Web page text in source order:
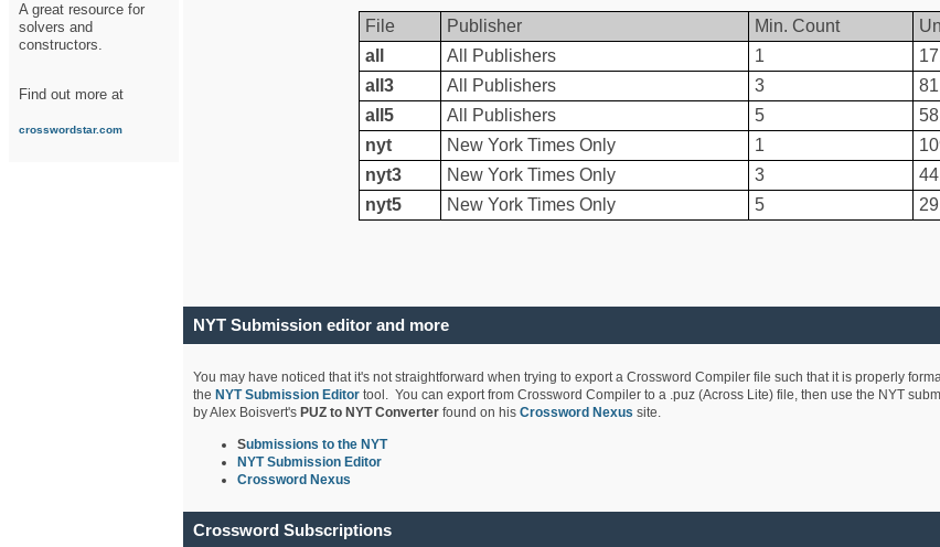
A great resource for
solvers and
constructors.
Find out more at
crosswordstar.com
File Publisher Min. Count
all
All Publishers 1
all3
All Publishers 3
all5
All Publishers 5
nyt
New York Times Only 1
nyt3
New York Times Only 3
nyt5
New York Times Only 5
NYT Submission editor and more
You may have noticed that it's not straightforward when trying to export a Crossword Compiler file such that it is properly
the NYT Submission Editortool. You can export from Crossword Compiler to a .puz (Across Lite) file, then use the NYT
by Alex Boisvert's PUZ to NYT Converter found on his Crossword Nexus site.
Submissions to the NYT
NYT Submission Editor
Crossword Nexus
Crossword Subscriptions